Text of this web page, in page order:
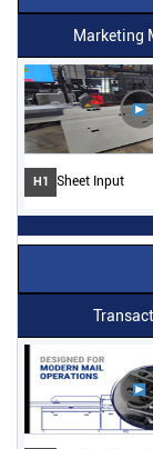
Marketing
H1 Sheet Input